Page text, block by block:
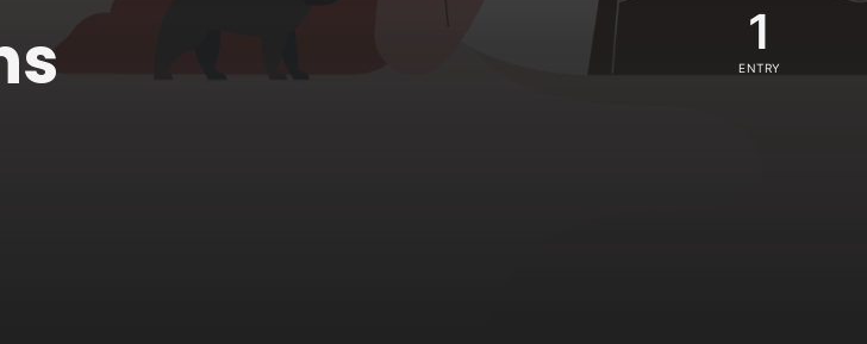
1
ENTRY